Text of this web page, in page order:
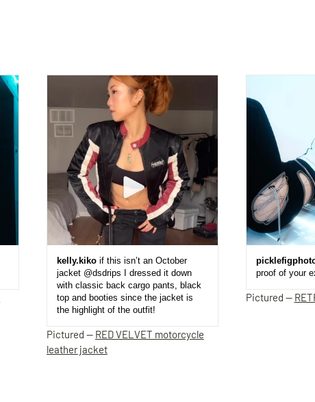
kelly.kikoif this isn’t an October
jacket @dsdrips I dressed it down
with classic back cargo pants, black
top and booties since the jacket is
the highlight of the outfit!
Pictured — RED VELVET motorcycle
leather jacket
proof of your
Pictured —